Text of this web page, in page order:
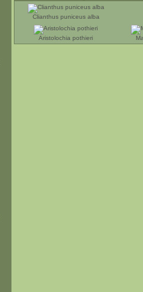
Clianthus puniceus alba
Aristolochia pothieri